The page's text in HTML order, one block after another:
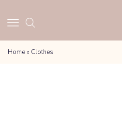
Home Clothes